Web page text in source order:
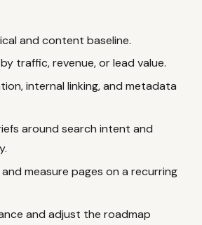
and content baseline.
traffic, revenue, or lead value.
internal linking, and metadata
around search intent and
measure pages on a recurring
and adjust the roadmap